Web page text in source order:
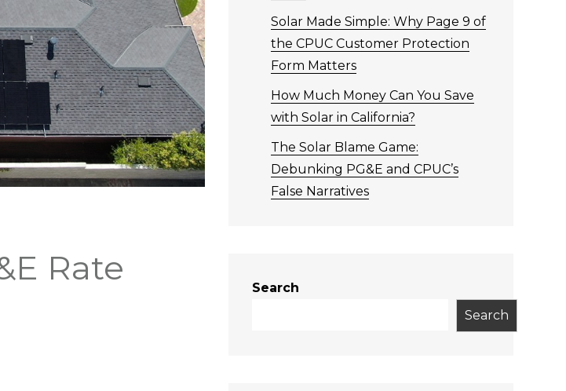
Rate
Solar Made Simple: Why Page 9 of
the CPUC Customer Protection
Form Matters
How Much Money Can You Save
with Solar in California?
The Solar Blame Game:
Debunking PG&E and CPUC’s
False Narratives
Search
Search